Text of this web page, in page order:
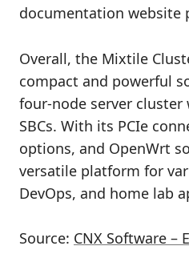
documentation website
Overall, the Mixtile
compact and powerful
four-node server cluster
SBCs. With its PCIe
options, and OpenWrt
versatile platform for
DevOps, and home lab
Source: CNX Software –